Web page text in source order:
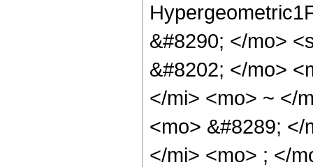
&#8290; </mo>
&#8202; </mo>
</mi> <mo> ~ </
<mo> &#8289;
</mi> <mo> ; </